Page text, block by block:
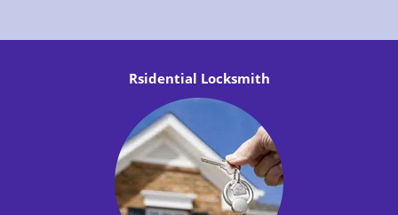
Rsidential Locksmith